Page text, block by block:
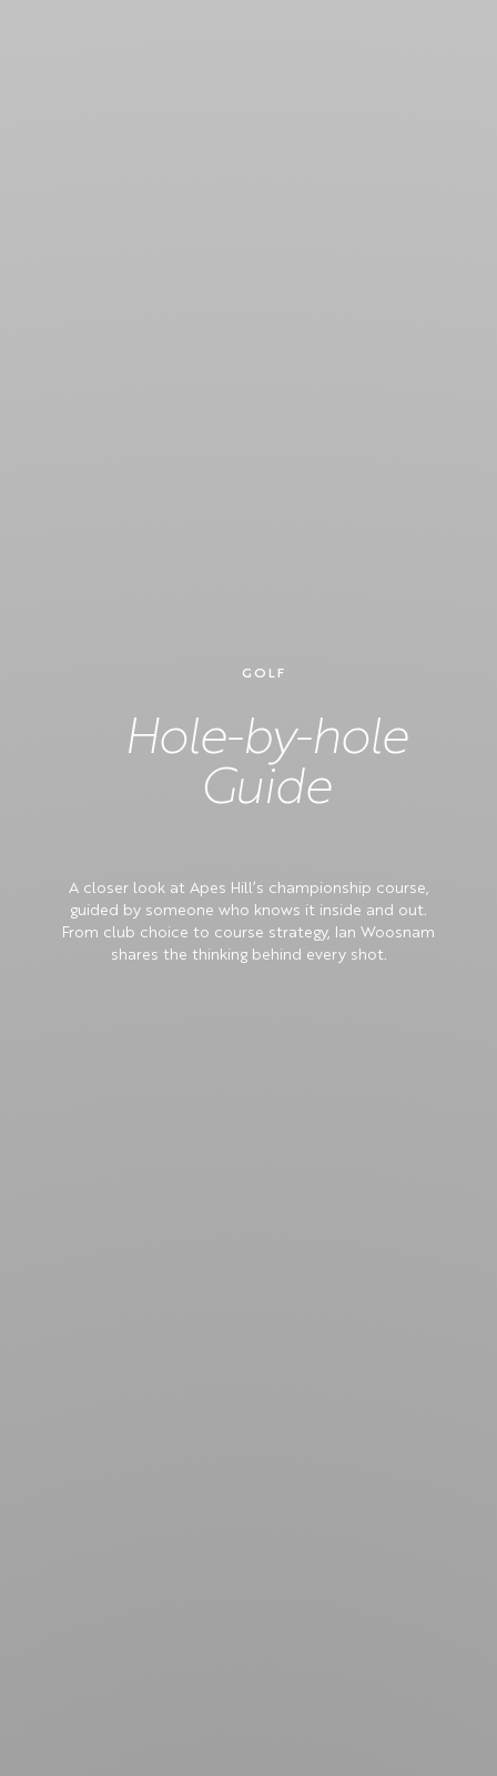
GOLF
Hole-by-hole
Guide
A closer look at Apes Hill’s championship course,
guided by someone who knows it inside and out.
From club choice to course strategy, Ian Woosnam
shares the thinking behind every shot.